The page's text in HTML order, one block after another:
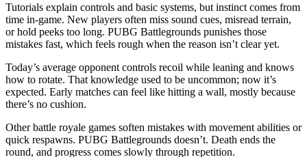
Tutorials explain controls and basic systems, but instinct comes from
time in-game. New players often miss sound cues, misread terrain,
or hold peeks too long. PUBG Battlegrounds punishes those
mistakes fast, which feels rough when the reason isn’t clear yet.
Today’s average opponent controls recoil while leaning and knows
how to rotate. That knowledge used to be uncommon; now it’s
expected. Early matches can feel like hitting a wall, mostly because
there’s no cushion.
Other battle royale games soften mistakes with movement abilities or
quick respawns. PUBG Battlegrounds doesn’t. Death ends the
round, and progress comes slowly through repetition.